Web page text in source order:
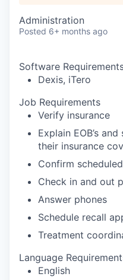
Administration
Posted 6+ months ago
Software
Dexis, iTero
Job Requirements
Verify insurance
Explain EOB’s
their insurance
Confirm
Check in and out
Answer phones
Schedule recall
Treatment
Language
English